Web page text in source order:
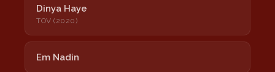
Dinya Haye
TOV (2020)
Em Nadin